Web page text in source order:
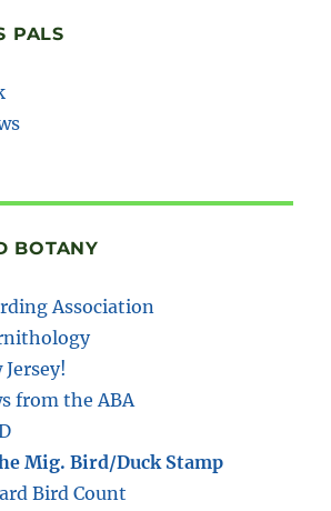
PALS
BOTANY
Association
from the ABA
Mig. Bird/Duck Stamp
Bird Count